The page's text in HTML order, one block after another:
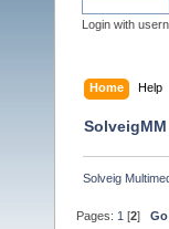
Login with
Home Help
Solveig
Pages: 1 [2]